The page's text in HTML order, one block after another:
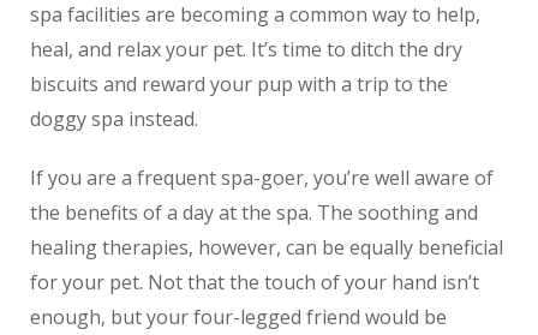
spa facilities are becoming a common way to help,
heal, and relax your pet. It’s time to ditch the dry
biscuits and reward your pup with a trip to the
doggy spa instead.
If you are a frequent spa-goer, you’re well aware of
the benefits of a day at the spa. The soothing and
healing therapies, however, can be equally beneficial
for your pet. Not that the touch of your hand isn’t
enough, but your four-legged friend would be